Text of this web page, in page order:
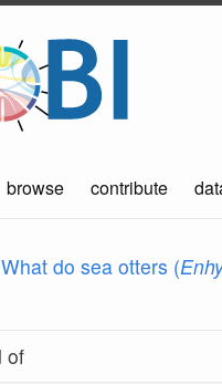
browse contribute
What do sea otters (
of